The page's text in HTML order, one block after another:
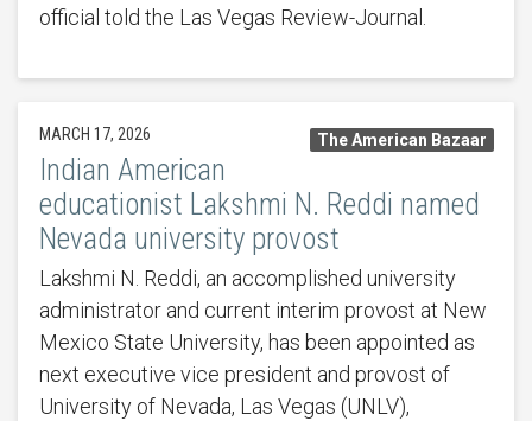
official told the Las Vegas Review-Journal.
The American Bazaar
MARCH 17, 2026
Indian American
educationist Lakshmi N. Reddi named
Nevada university provost
Lakshmi N. Reddi, an accomplished university
administrator and current interim provost at New
Mexico State University, has been appointed as
next executive vice president and provost of
University of Nevada, Las Vegas (UNLV),